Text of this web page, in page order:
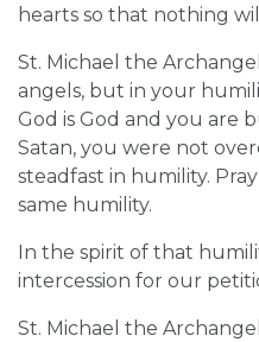
hearts so that nothing
St. Michael the
angels, but in your
God is God and you are
Satan, you were not
steadfast in humility.
same humility.
In the spirit of that
intercession for our
St. Michael the